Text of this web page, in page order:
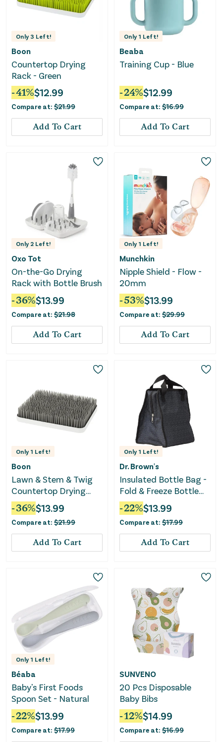
Only 3 Left!
Boon
Countertop Drying
Rack - Green
-41%$12.99
Compare at: $21.99
Add To Cart
Only 1 Left!
Beaba
Training Cup - Blue
-24%$12.99
Compare at: $16.99
Add To Cart
Only 2 Left!
Oxo Tot
On-the-Go Drying
Rack with Bottle Brush
-36%$13.99
Compare at: $21.98
Add To Cart
Only 1 Left!
Munchkin
Nipple Shield - Flow -
20mm
-53%$13.99
Compare at: $29.99
Add To Cart
Only 1 Left!
Boon
Lawn & Stem & Twig
Countertop Drying
Rack Bundle
-36%$13.99
Compare at: $21.99
Add To Cart
Only 1 Left!
Dr. Brown's
Insulated Bottle Bag -
Fold & Freeze Bottle
Tote - Black
-22%$13.99
Compare at: $17.99
Add To Cart
Only 1 Left!
Béaba
Baby's First Foods
Spoon Set - Natural
-22%$13.99
Compare at: $17.99
SUNVENO
20 Pcs Disposable
Baby Bibs
-12%$14.99
Compare at: $16.99